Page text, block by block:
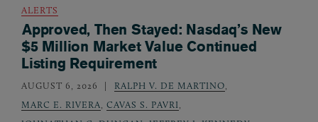
ALERTS
Approved, Then Stayed: Nasdaq’s New
$5 Million Market Value Continued
Listing Requirement
AUGUST 6, 2026 RALPH V. DE MARTINO
MARC E. RIVERA
CAVAS S. PAVRI